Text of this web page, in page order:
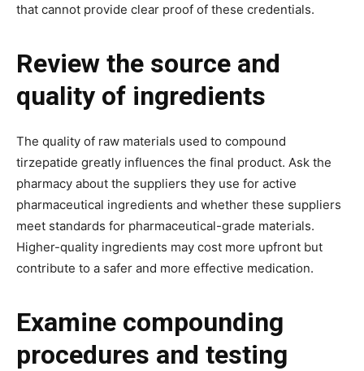
that cannot provide clear proof of these credentials.
Review the source and
quality of ingredients
The quality of raw materials used to compound
tirzepatide greatly influences the final product. Ask the
pharmacy about the suppliers they use for active
pharmaceutical ingredients and whether these suppliers
meet standards for pharmaceutical-grade materials.
Higher-quality ingredients may cost more upfront but
contribute to a safer and more effective medication.
Examine compounding
procedures and testing